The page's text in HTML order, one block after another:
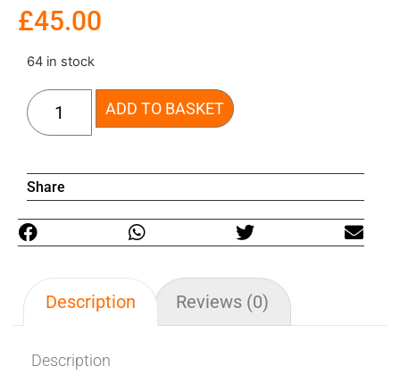
£45.00
64 in stock
ADD TO BASKET
Share
Description Reviews (0)
Description